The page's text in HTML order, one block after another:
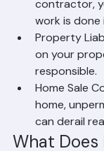
Insurance
because of
insurance
No
contractor,
work is done
Property
on your
responsible.